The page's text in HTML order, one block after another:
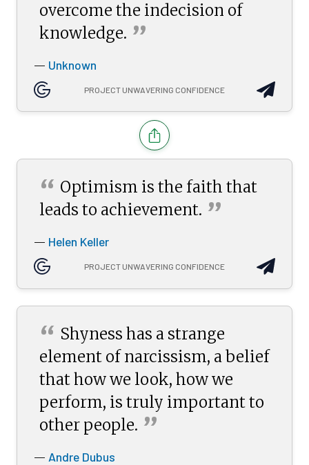
overcome the indecision of
knowledge. ”
— Unknown
PROJECT UNWAVERING CONFIDENCE
“ Optimism is the faith that
leads to achievement. ”
— Helen Keller
PROJECT UNWAVERING CONFIDENCE
“ Shyness has a strange
element of narcissism, a belief
that how we look, how we
perform, is truly important to
other people. ”
— Andre Dubus